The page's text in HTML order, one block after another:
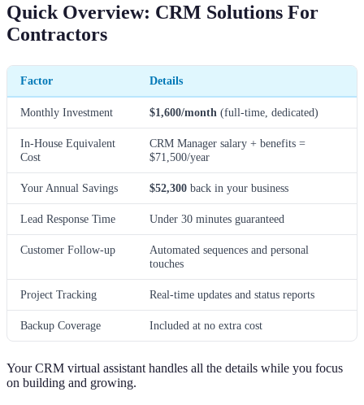
Quick Overview: CRM Solutions For
Contractors
Factor Details
Monthly Investment $1,600/month (full-time, dedicated)
In-House Equivalent
Cost
CRM Manager salary + benefits =
$71,500/year
Your Annual Savings $52,300 back in your business
Lead Response Time Under 30 minutes guaranteed
Customer Follow-up
Automated sequences and personal
touches
Project Tracking Real-time updates and status reports
Backup Coverage Included at no extra cost
Your CRM virtual assistant handles all the details while you focus
on building and growing.